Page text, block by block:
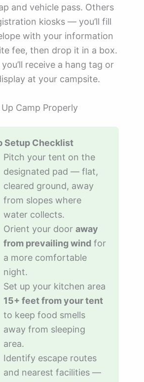
and vehicle pass. Others
kiosks — you’ll fill
with your information
fee, then drop it in a box.
receive a hang tag or
at your campsite.
Camp Properly
Setup Checklist
Pitch your tent on the
designated pad — flat,
cleared ground, away
from slopes where
water collects.
Orient your door away
from prevailing wind for
a more comfortable
night.
Set up your kitchen area
15+ feet from your tent
to keep food smells
away from sleeping
area.
Identify escape routes
and nearest facilities —